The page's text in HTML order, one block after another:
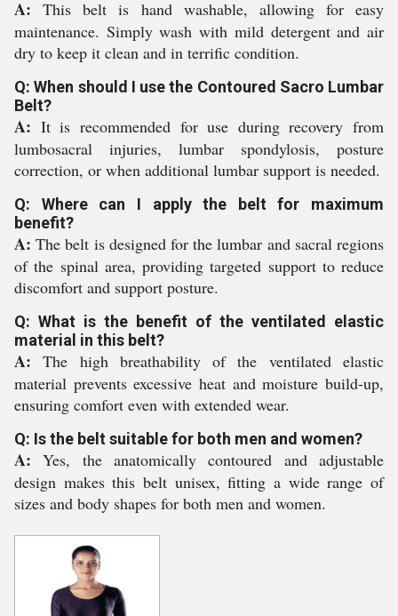
A: This belt is hand washable, allowing for easy
maintenance. Simply wash with mild detergent and air
dry to keep it clean and in terrific condition.
Q: When should I use the Contoured Sacro Lumbar
Belt?
A: It is recommended for use during recovery from
lumbosacral injuries, lumbar spondylosis, posture
correction, or when additional lumbar support is needed.
Q: Where can I apply the belt for maximum
benefit?
A: The belt is designed for the lumbar and sacral regions
of the spinal area, providing targeted support to reduce
discomfort and support posture.
Q: What is the benefit of the ventilated elastic
material in this belt?
A: The high breathability of the ventilated elastic
material prevents excessive heat and moisture build-up,
ensuring comfort even with extended wear.
Q: Is the belt suitable for both men and women?
A: Yes, the anatomically contoured and adjustable
design makes this belt unisex, fitting a wide range of
sizes and body shapes for both men and women.